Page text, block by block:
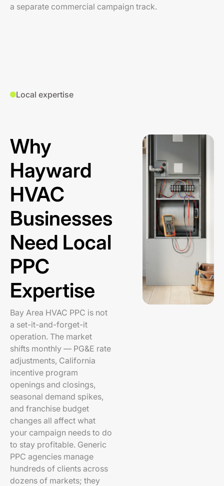
a separate commercial campaign track.
Local expertise
Why
Hayward
HVAC
Businesses
Need Local
PPC
Expertise
Bay Area HVAC PPC is not
a set-it-and-forget-it
operation. The market
shifts monthly — PG&E rate
adjustments, California
incentive program
openings and closings,
seasonal demand spikes,
and franchise budget
changes all affect what
your campaign needs to do
to stay profitable. Generic
PPC agencies manage
hundreds of clients across
dozens of markets; they